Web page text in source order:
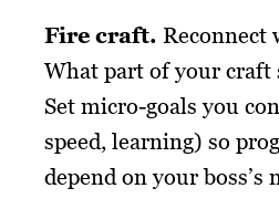
Fire craft. Reconnect
What part of your craft
Set micro-goals you
speed, learning) so
depend on your boss’s